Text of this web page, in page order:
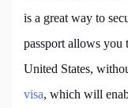
is a great way to
passport allows you
United States,
visa, which will